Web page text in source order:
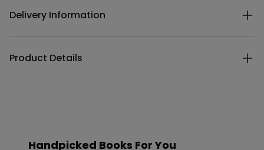
Delivery Information
Product Details